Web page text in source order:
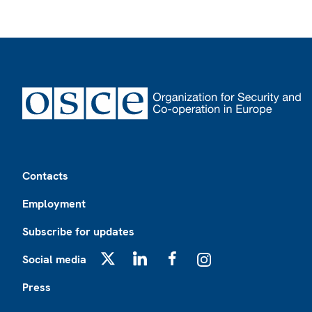
Contacts
Employment
Subscribe for updates
Social media
Press